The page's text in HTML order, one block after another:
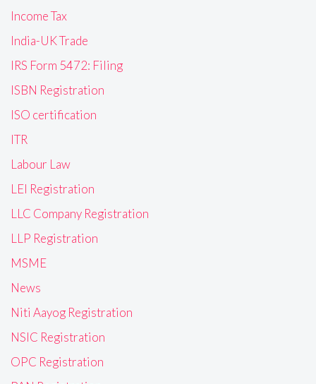
Income Tax
India-UK Trade
IRS Form 5472: Filing
ISBN Registration
ISO certification
ITR
Labour Law
LEI Registration
LLC Company Registration
LLP Registration
MSME
News
Niti Aayog Registration
NSIC Registration
OPC Registration